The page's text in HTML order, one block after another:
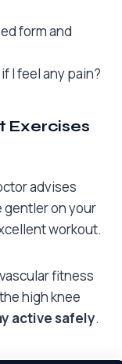
form and
I feel any pain?
Exercises
advises
gentler on your
workout.
fitness
high knee
active safely.